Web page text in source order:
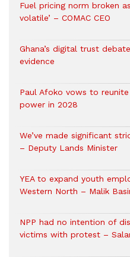
Fuel pricing norm broken
volatile’ – COMAC CEO
Ghana’s digital trust
evidence
Paul Afoko vows to
power in 2028
We’ve made significant
– Deputy Lands Minister
YEA to expand youth
Western North – Malik
NPP had no intention of
victims with protest –